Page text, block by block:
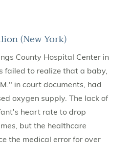
(New York)
County Hospital Center in
failed to realize that a baby,
in court documents, had
oxygen supply. The lack of
heart rate to drop
but the healthcare
the medical error for over